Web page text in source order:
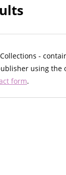
-
using
form.